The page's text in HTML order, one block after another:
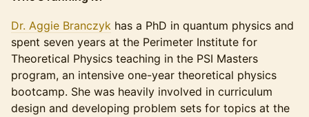
Dr. Aggie Branczyk has a PhD in quantum physics and
spent seven years at the Perimeter Institute for
Theoretical Physics teaching in the PSI Masters
program, an intensive one-year theoretical physics
bootcamp. She was heavily involved in curriculum
design and developing problem sets for topics at the